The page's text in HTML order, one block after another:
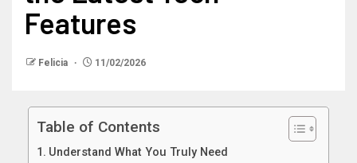
Features
Felicia 11/02/2026
Table of Contents
Understand What You Truly Need